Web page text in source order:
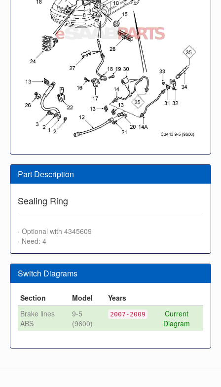
Part Description
Sealing Ring
· Optional with 4345609
· Need: 4
Switch Diagrams
Section Model
Years
Brake lines
ABS
9-5
(9600)
2007-2009
Current
Diagram